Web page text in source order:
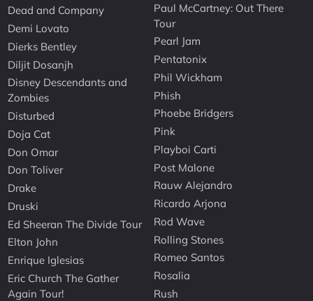
Dead and Company
Demi Lovato
Dierks Bentley
Diljit Dosanjh
Disney Descendants and
Zombies
Disturbed
Doja Cat
Don Omar
Don Toliver
Drake
Druski
Ed Sheeran The Divide Tour
Elton John
Enrique Iglesias
Eric Church The Gather
Again Tour!
Paul McCartney: Out There
Tour
Pearl Jam
Pentatonix
Phil Wickham
Phish
Phoebe Bridgers
Pink
Playboi Carti
Post Malone
Rauw Alejandro
Ricardo Arjona
Rod Wave
Rolling Stones
Romeo Santos
Rosalia
Rush